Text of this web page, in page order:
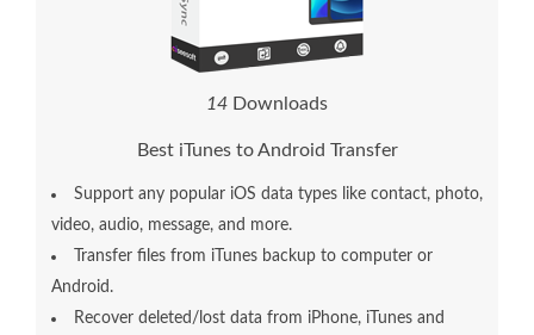
14 Downloads
Best iTunes to Android Transfer
Support any popular iOS data types like contact, photo,
video, audio, message, and more.
Transfer files from iTunes backup to computer or
Android.
Recover deleted/lost data from iPhone, iTunes and